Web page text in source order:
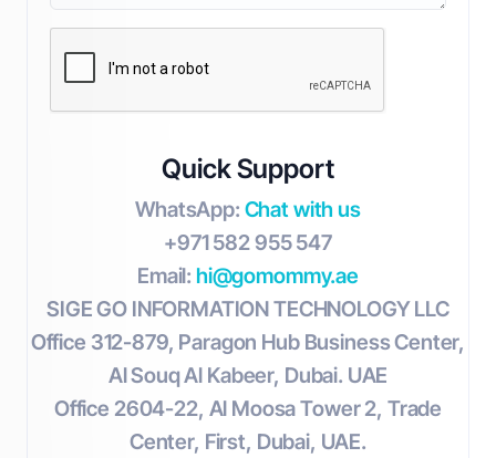
Quick Support
WhatsApp: Chat with us
+971 582 955 547
Email: hi@gomommy.ae
SIGE GO INFORMATION TECHNOLOGY LLC
Office 312-879, Paragon Hub Business Center,
Al Souq Al Kabeer, Dubai. UAE
Office 2604-22, Al Moosa Tower 2, Trade
Center, First, Dubai, UAE.